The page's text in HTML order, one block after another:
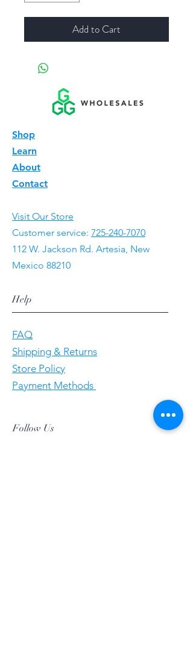
Add to Cart
Shop
Learn
About
Contact
Visit Our Store
Customer service: 725-240-7070
112 W. Jackson Rd. Artesia, New
Mexico 88210
Help
FAQ
Shipping & Returns
Store Policy
Payment Methods
Follow Us